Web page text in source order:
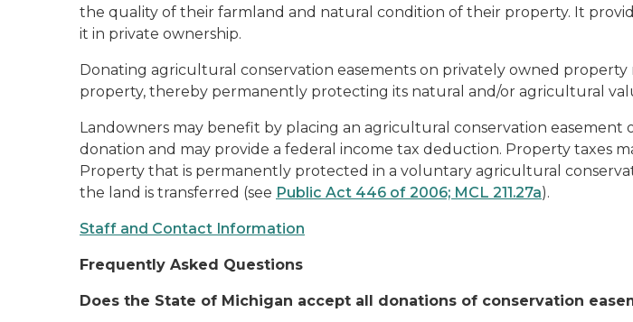
the quality of their farmland and natural condition of their property. It
it in private ownership.
Donating agricultural conservation easements on privately owned
property, thereby permanently protecting its natural and/or agricultural
Landowners may benefit by placing an agricultural conservation easement
donation and may provide a federal income tax deduction. Property taxes
Property that is permanently protected in a voluntary agricultural
the land is transferred (see Public Act 446 of 2006; MCL 211.27a).
Staff and Contact Information
Frequently Asked Questions
Does the State of Michigan accept all donations of conservation